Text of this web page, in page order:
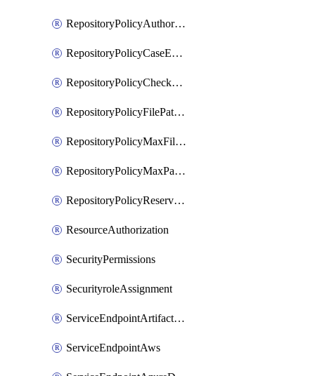
RepositoryPolicyAuthorEmailPattern
RepositoryPolicyCaseEnforcement
RepositoryPolicyCheckCredentials
RepositoryPolicyFilePathPattern
RepositoryPolicyMaxFileSize
RepositoryPolicyMaxPathLength
RepositoryPolicyReservedNames
ResourceAuthorization
SecurityPermissions
SecurityroleAssignment
ServiceEndpointArtifactory
ServiceEndpointAws